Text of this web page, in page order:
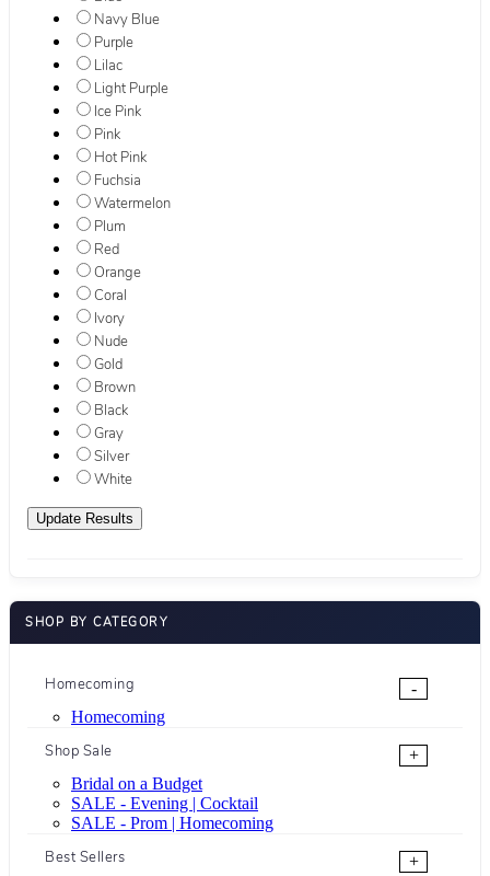
Navy Blue
Purple
Lilac
Light Purple
Ice Pink
Pink
Hot Pink
Fuchsia
Watermelon
Plum
Red
Orange
Coral
Ivory
Nude
Gold
Brown
Black
Gray
Silver
White
SHOP BY CATEGORY
Homecoming
-
Homecoming
Shop Sale
+
Bridal on a Budget
SALE - Evening | Cocktail
SALE - Prom | Homecoming
Best Sellers
+